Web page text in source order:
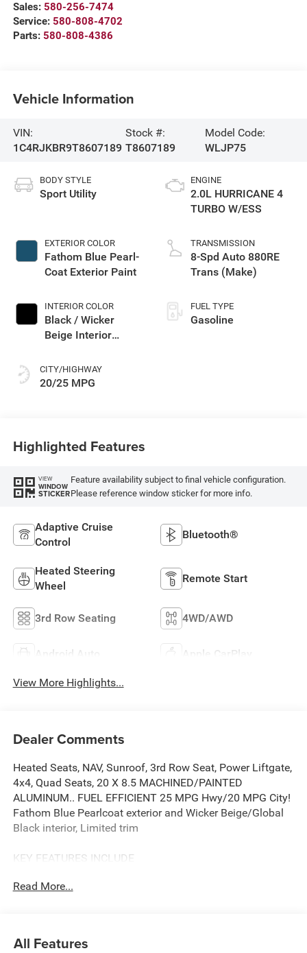
Sales: 580-256-7474
Service: 580-808-4702
Parts: 580-808-4386
Vehicle Information
VIN:
1C4RJKBR9T8607189
Stock #:
T8607189
Model Code:
WLJP75
BODY STYLE
Sport Utility
EXTERIOR COLOR
Fathom Blue Pearl-
Coat Exterior Paint
INTERIOR COLOR
Black / Wicker
Beige Interior
CITY/HIGHWAY
20/25 MPG
ENGINE
2.0L HURRICANE 4
TURBO W/ESS
TRANSMISSION
8-Spd Auto 880RE
Trans (Make)
FUEL TYPE
Gasoline
Highlighted Features
VIEW
WINDOW
STICKER
Feature availability subject to final vehicle configuration.
Please reference window sticker for more info.
Adaptive Cruise
Control
Bluetooth®
Heated Steering
Wheel
Remote Start
3rd Row Seating 4WD/AWD
Android Auto Apple CarPlay
View More Highlights...
Dealer Comments
Heated Seats, NAV, Sunroof, 3rd Row Seat, Power Liftgate,
4x4, Quad Seats, 20 X 8.5 MACHINED/PAINTED
ALUMINUM.. FUEL EFFICIENT 25 MPG Hwy/20 MPG City!
Fathom Blue Pearlcoat exterior and Wicker Beige/Global
Black interior, Limited trim
KEY FEATURES INCLUDE
Power Liftgate. Jeep Limited with Fathom Blue Pearlcoat
OPTION PACKAGES
Read More...
All Features